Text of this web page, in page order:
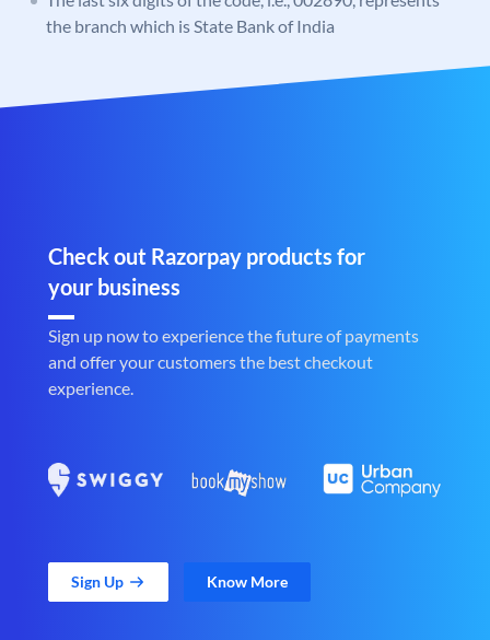
the branch which is State Bank of India
Check out Razorpay products for
your business
Sign up now to experience the future of payments
and offer your customers the best checkout
experience.
Sign Up Know More